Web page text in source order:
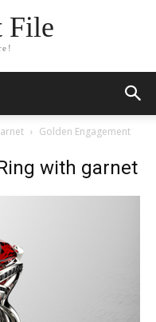
File
Golden Engagement
with garnet